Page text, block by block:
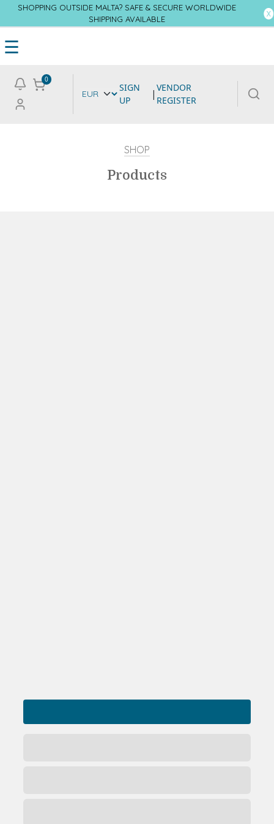
SHOPPING OUTSIDE MALTA? SAFE & SECURE WORLDWIDE
SHIPPING AVAILABLE
☰
0
SIGN
UP
| VENDOR
REGISTER
SHOP
Products